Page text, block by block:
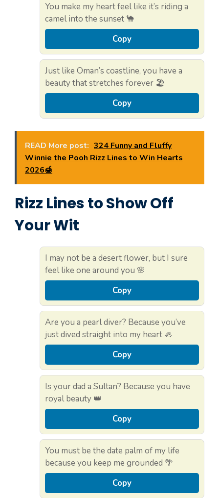
You make my heart feel like it’s riding a
camel into the sunset 🐪
Copy
Just like Oman’s coastline, you have a
beauty that stretches forever 🏖️
Copy
READ More post: 324 Funny and Fluffy
Winnie the Pooh Rizz Lines to Win Hearts
2026🍯
Rizz Lines to Show Off
Your Wit
I may not be a desert flower, but I sure
feel like one around you 🌸
Copy
Are you a pearl diver? Because you’ve
just dived straight into my heart 🦪
Copy
Is your dad a Sultan? Because you have
royal beauty 👑
Copy
You must be the date palm of my life
because you keep me grounded 🌴
Copy